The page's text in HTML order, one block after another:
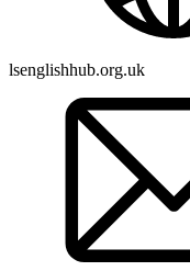
lsenglishhub.org.uk